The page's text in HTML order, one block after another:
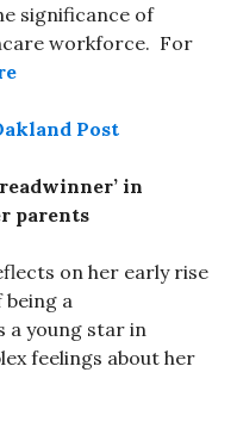
significance of
workforce. For
Post
in
parents
on her early rise
being a
a young star in
feelings about her